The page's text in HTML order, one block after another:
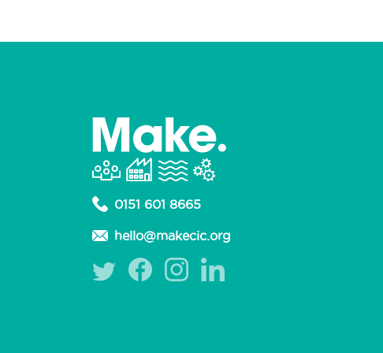
0151 601 8665
hello@makecic.org